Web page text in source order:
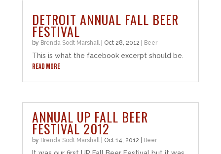
DETROIT ANNUAL FALL BEER
FESTIVAL
by Brenda Sodt Marshall| Oct 28, 2012 Beer
This is what the facebook excerpt should be.
READ MORE
ANNUAL UP FALL BEER
FESTIVAL 2012
by Brenda Sodt Marshall| Oct 14, 2012 Beer